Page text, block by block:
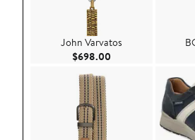
John Varvatos
$698.00 Current Price